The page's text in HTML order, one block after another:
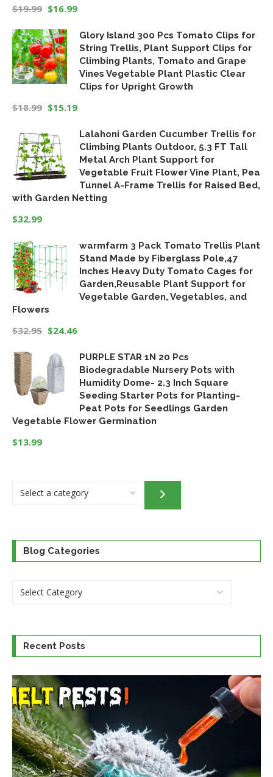
$19.99
price
was:
$19.99.
$16.99
price
is:
$16.99.
Glory Island 300 Pcs Tomato Clips for
String Trellis, Plant Support Clips for
Climbing Plants, Tomato and Grape
Vines Vegetable Plant Plastic Clear
Clips for Upright Growth
$18.99
price
was:
$18.99.
$15.19
price
is:
$15.19.
Lalahoni Garden Cucumber Trellis for
Climbing Plants Outdoor, 5.3 FT Tall
Metal Arch Plant Support for
Vegetable Fruit Flower Vine Plant, Pea
Tunnel A-Frame Trellis for Raised Bed,
with Garden Netting
$32.99
warmfarm 3 Pack Tomato Trellis Plant
Stand Made by Fiberglass Pole,47
Inches Heavy Duty Tomato Cages for
Garden,Reusable Plant Support for
Vegetable Garden, Vegetables, and
Flowers
$32.95
price
was:
$32.95.
$24.46
price
is:
$24.46.
PURPLE STAR 1N 20 Pcs
Biodegradable Nursery Pots with
Humidity Dome- 2.3 Inch Square
Seeding Starter Pots for Planting-
Peat Pots for Seedlings Garden
Vegetable Flower Germination
$13.99
Select
Blog Categories
Recent Posts